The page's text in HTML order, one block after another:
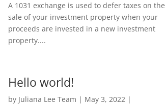
A 1031 exchange is used to defer taxes on the
sale of your investment property when your
proceeds are invested in a new investment
property....
Hello world!
by Juliana Lee Team | May 3, 2022|